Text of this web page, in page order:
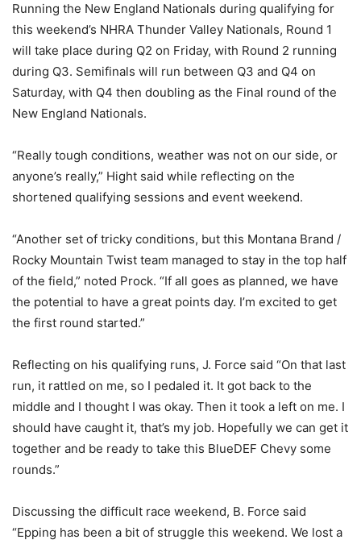
Running the New England Nationals during qualifying for
this weekend’s NHRA Thunder Valley Nationals, Round 1
will take place during Q2 on Friday, with Round 2 running
during Q3. Semifinals will run between Q3 and Q4 on
Saturday, with Q4 then doubling as the Final round of the
New England Nationals.
“Really tough conditions, weather was not on our side, or
anyone’s really,” Hight said while reflecting on the
shortened qualifying sessions and event weekend.
“Another set of tricky conditions, but this Montana Brand /
Rocky Mountain Twist team managed to stay in the top half
of the field,” noted Prock. “If all goes as planned, we have
the potential to have a great points day. I’m excited to get
the first round started.”
Reflecting on his qualifying runs, J. Force said “On that last
run, it rattled on me, so I pedaled it. It got back to the
middle and I thought I was okay. Then it took a left on me. I
should have caught it, that’s my job. Hopefully we can get it
together and be ready to take this BlueDEF Chevy some
rounds.”
Discussing the difficult race weekend, B. Force said
“Epping has been a bit of struggle this weekend. We lost a